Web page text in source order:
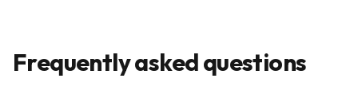
Frequently asked questions